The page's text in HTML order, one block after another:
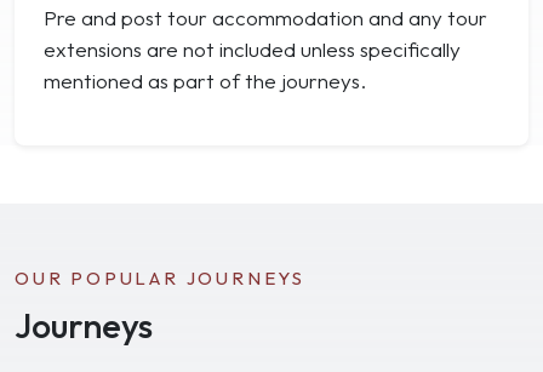
Pre and post tour accommodation and any tour
extensions are not included unless specifically
mentioned as part of the journeys.
OUR POPULAR JOURNEYS
Journeys